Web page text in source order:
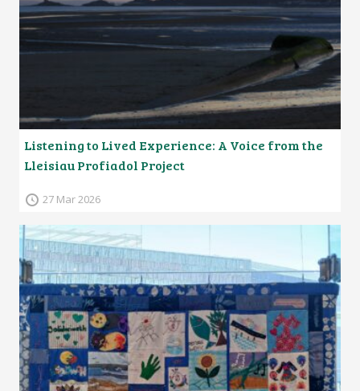
Listening to Lived Experience: A Voice from the
Lleisiau Profiadol Project
27 Mar 2026